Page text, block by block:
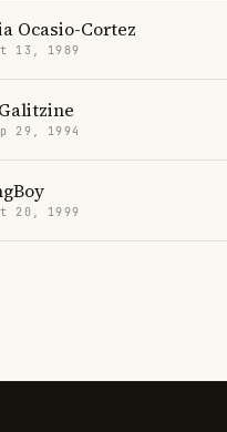
Ocasio-Cortez
13, 1989
29, 1994
20, 1999